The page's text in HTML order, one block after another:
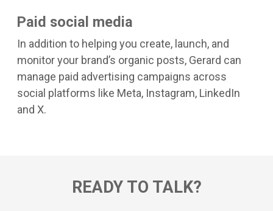
Paid social media
In addition to helping you create, launch, and
monitor your brand’s organic posts, Gerard can
manage paid advertising campaigns across
social platforms like Meta, Instagram, LinkedIn
and X.
READY TO TALK?